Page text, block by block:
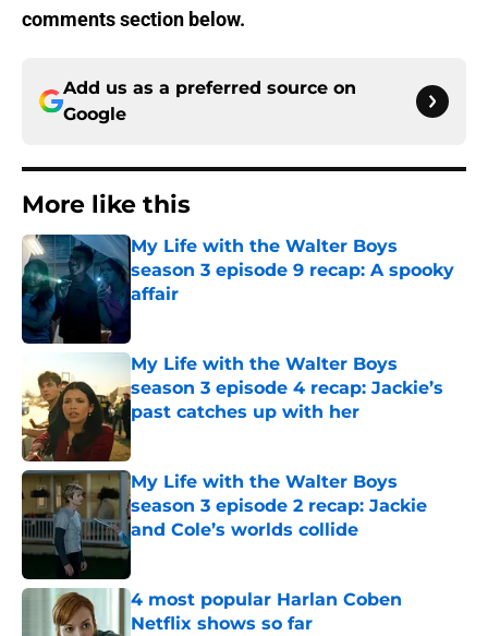
comments section below.
Add us as a preferred source on
Google
More like this
My Life with the Walter Boys
season 3 episode 9 recap: A spooky
affair
My Life with the Walter Boys
season 3 episode 4 recap: Jackie’s
past catches up with her
My Life with the Walter Boys
season 3 episode 2 recap: Jackie
and Cole’s worlds collide
Published by on Invalid Date
4 most popular Harlan Coben
Netflix shows so far